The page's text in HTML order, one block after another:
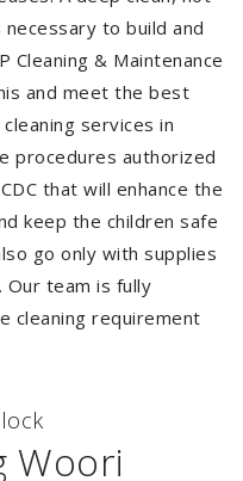
to build and
& Maintenance
and meet the best
services in
procedures authorized
that will enhance the
keep the children safe
go only with supplies
team is fully
cleaning requirement
Woori